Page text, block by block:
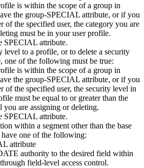
is within the scope of a group in
the group-SPECIAL attribute, or if you
of the specified user, the category you are
must be in your user profile.
SPECIAL attribute.
level to a profile, or to delete a security
one of the following must be true:
is within the scope of a group in
the group-SPECIAL attribute, or if you
of the specified user, the security level in
must be equal to or greater than the
you are assigning or deleting.
SPECIAL attribute.
within a segment other than the base
have one of the following:
attribute
authority to the desired field within
field-level access control.